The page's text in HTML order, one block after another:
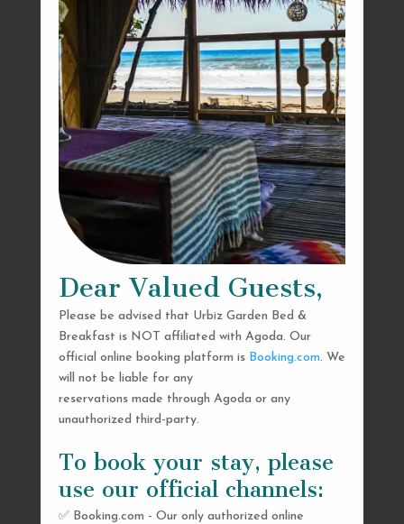
Dear Valued Guests,
Please be advised that Urbiz Garden Bed &
Breakfast is NOT affiliated with Agoda. Our
official online booking platform is Booking.com. We
will not be liable for any
reservations made through Agoda or any
unauthorized third-party.
To book your stay, please
use our official channels:
✅ Booking.com - Our only authorized online